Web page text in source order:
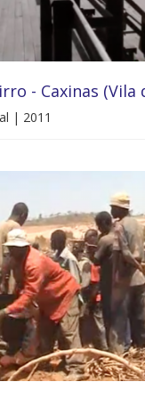
- Caxinas (Vila
| 2011